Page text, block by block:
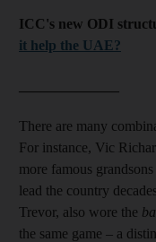
ICC's new ODI
it help the UAE?
There are many
For instance, Vic
more famous
lead the country
Trevor, also wore the
the same game – a